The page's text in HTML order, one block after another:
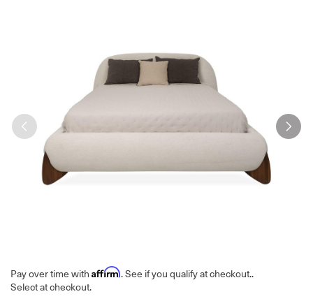
Pay over time with Affirm. See if you qualify at checkout..
Select at checkout.